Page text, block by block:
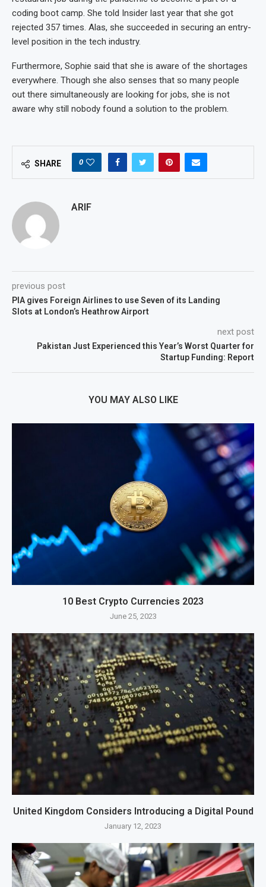
coding boot camp. She told Insider last year that she got
rejected 357 times. Alas, she succeeded in securing an entry-
level position in the tech industry.
Furthermore, Sophie said that she is aware of the shortages
everywhere. Though she also senses that so many people
out there simultaneously are looking for jobs, she is not
aware why still nobody found a solution to the problem.
SHARE 0
ARIF
previous post
PIA gives Foreign Airlines to use Seven of its Landing
Slots at London’s Heathrow Airport
next post
Pakistan Just Experienced this Year’s Worst Quarter for
Startup Funding: Report
YOU MAY ALSO LIKE
10 Best Crypto Currencies 2023
June 25, 2023
United Kingdom Considers Introducing a Digital Pound
January 12, 2023